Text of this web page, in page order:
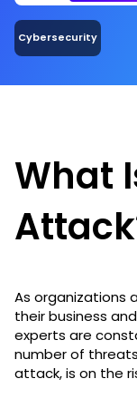
Cybersecurity
What
As organizations
their business
experts are
number of
attack, is on the